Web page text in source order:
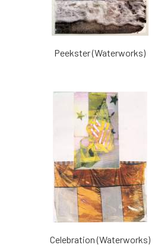
Peekster (Waterworks)
Celebration (Waterworks)